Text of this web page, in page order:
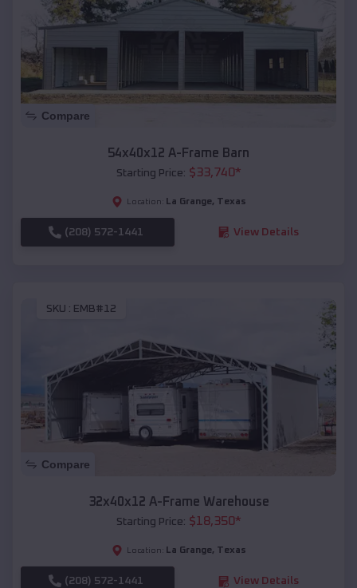
Compare
54x40x12 A-Frame Barn
Starting Price: $33,740*
Location: La Grange, Texas
(208) 572-1441 View Details
SKU : EMB#12
Compare
32x40x12 A-Frame Warehouse
Starting Price: $18,350*
Location: La Grange, Texas
(208) 572-1441 View Details